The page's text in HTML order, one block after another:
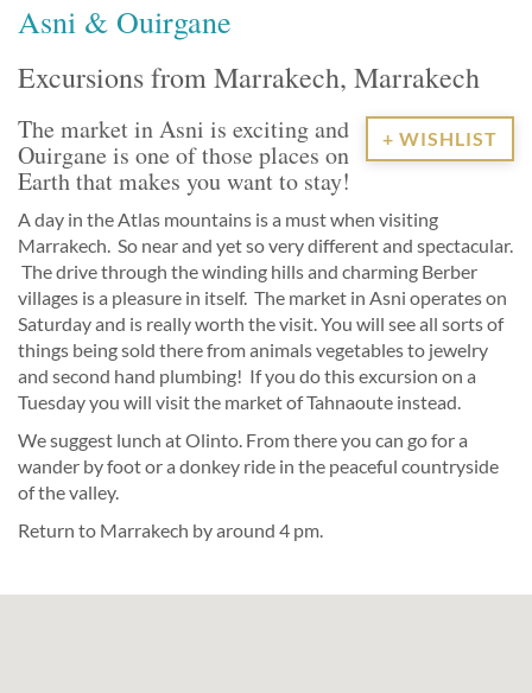
Asni & Ouirgane
Excursions from Marrakech, Marrakech
+ WISHLIST
The market in Asni is exciting and
Ouirgane is one of those places on
Earth that makes you want to stay!
A day in the Atlas mountains is a must when visiting
Marrakech. So near and yet so very different and spectacular.
The drive through the winding hills and charming Berber
villages is a pleasure in itself. The market in Asni operates on
Saturday and is really worth the visit. You will see all sorts of
things being sold there from animals vegetables to jewelry
and second hand plumbing! If you do this excursion on a
Tuesday you will visit the market of Tahnaoute instead.
We suggest lunch at Olinto. From there you can go for a
wander by foot or a donkey ride in the peaceful countryside
of the valley.
Return to Marrakech by around 4 pm.